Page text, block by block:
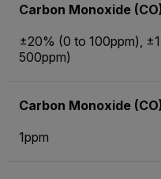
Carbon Monoxide
±20% (0 to 100ppm),
500ppm)
Carbon Monoxide
1ppm